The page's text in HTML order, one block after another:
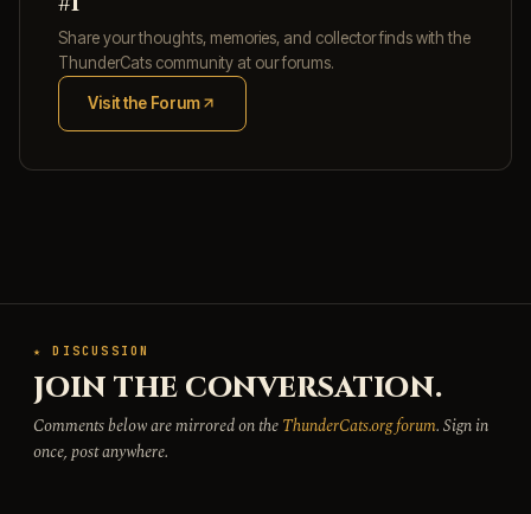
Share your thoughts, memories, and collector finds with the
ThunderCats community at our forums.
Visit the Forum
(opens in new tab)
★ DISCUSSION
JOIN THE CONVERSATION.
Comments below are mirrored on theThunderCats.org forum. Sign in
once, post anywhere.